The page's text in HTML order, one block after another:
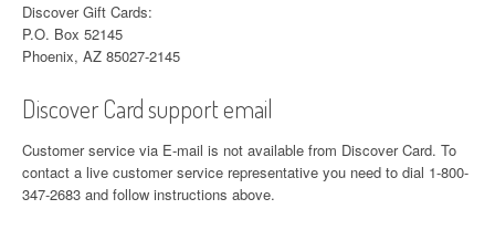
Discover Gift Cards:
P.O. Box 52145
Phoenix, AZ 85027-2145
Discover Card support email
Customer service via E-mail is not available from Discover Card. To
contact a live customer service representative you need to dial 1-800-
347-2683 and follow instructions above.